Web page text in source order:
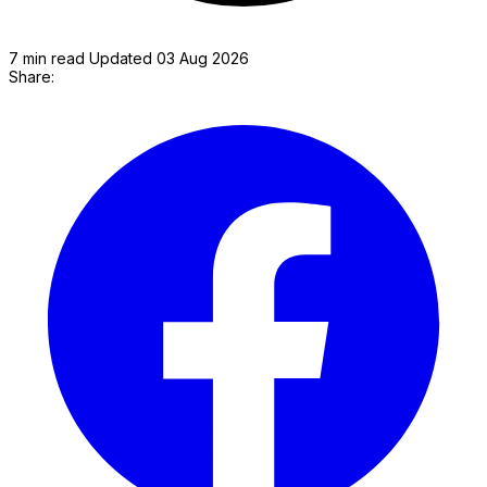
7 min read Updated 03 Aug 2026
Share: